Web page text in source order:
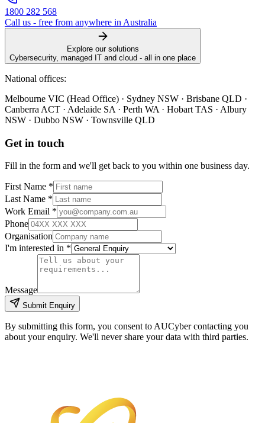
1800 282 568
Call us - free from anywhere in Australia
Explore our solutions
Cybersecurity, managed IT and cloud - all in one place
National offices:
Melbourne VIC (Head Office) · Sydney NSW · Brisbane QLD ·
Canberra ACT · Adelaide SA · Perth WA · Hobart TAS · Albury
NSW · Dubbo NSW · Townsville QLD
Get in touch
Fill in the form and we'll get back to you within one business day.
First Name *
Last Name *
Work Email *
Phone
Organisation
I'm interested in *
Message
Submit Enquiry
By submitting this form, you consent to AUCyber contacting you
about your enquiry. We'll never share your data with third parties.